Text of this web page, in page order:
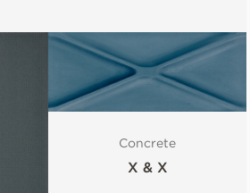
Concrete
X & X